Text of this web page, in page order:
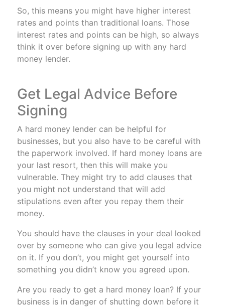
So, this means you might have higher interest
rates and points than traditional loans. Those
interest rates and points can be high, so always
think it over before signing up with any hard
money lender.
Get Legal Advice Before
Signing
A hard money lender can be helpful for
businesses, but you also have to be careful with
the paperwork involved. If hard money loans are
your last resort, then this will make you
vulnerable. They might try to add clauses that
you might not understand that will add
stipulations even after you repay them their
money.
You should have the clauses in your deal looked
over by someone who can give you legal advice
on it. If you don’t, you might get yourself into
something you didn’t know you agreed upon.
Are you ready to get a hard money loan? If your
business is in danger of shutting down before it